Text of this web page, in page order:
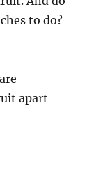
to do?
apart